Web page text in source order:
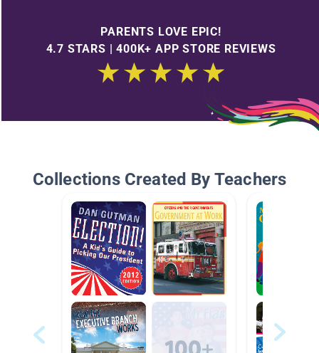
PARENTS LOVE EPIC!
4.7 STARS | 400K+ APP STORE REVIEWS
Collections Created By Teachers